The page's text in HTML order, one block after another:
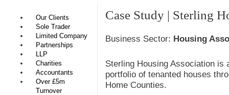
Our Clients
Sole Trader
Limited Company
Partnerships
LLP
Charities
Accountants
Over £5m
Turnover
Case Study | Sterling
Business Sector: Housing
Sterling Housing Association
portfolio of tenanted houses
Home Counties.